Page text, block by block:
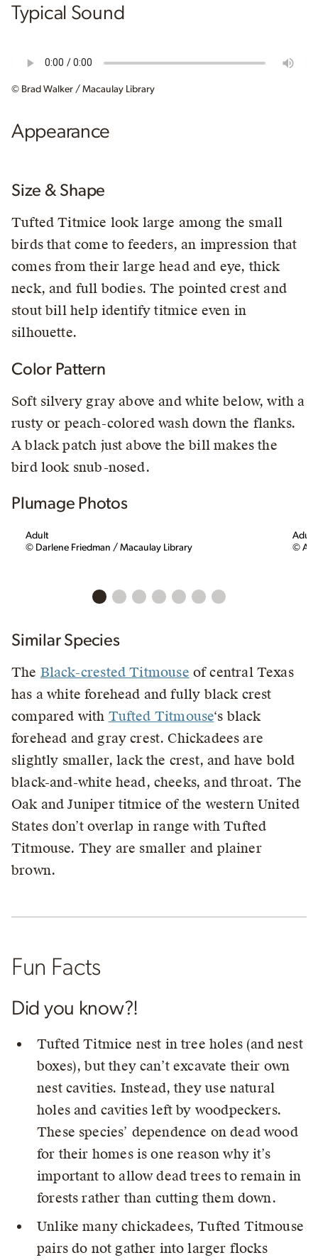
Typical Sound
© Brad Walker / Macaulay Library
Appearance
Size & Shape
Tufted Titmice look large among the small
birds that come to feeders, an impression that
comes from their large head and eye, thick
neck, and full bodies. The pointed crest and
stout bill help identify titmice even in
silhouette.
Color Pattern
Soft silvery gray above and white below, with a
rusty or peach-colored wash down the flanks.
A black patch just above the bill makes the
bird look snub-nosed.
Plumage Photos
Adult
© Darlene Friedman / Macaulay Library
Adult
©
Similar Species
The Black-crested Titmouse of central Texas
has a white forehead and fully black crest
compared with Tufted Titmouse‘s black
forehead and gray crest. Chickadees are
slightly smaller, lack the crest, and have bold
black-and-white head, cheeks, and throat. The
Oak and Juniper titmice of the western United
States don’t overlap in range with Tufted
Titmouse. They are smaller and plainer
brown.
Fun Facts
Did you know?!
Tufted Titmice nest in tree holes (and nest
boxes), but they can’t excavate their own
nest cavities. Instead, they use natural
holes and cavities left by woodpeckers.
These species’ dependence on dead wood
for their homes is one reason why it’s
important to allow dead trees to remain in
forests rather than cutting them down.
Unlike many chickadees, Tufted Titmouse
pairs do not gather into larger flocks